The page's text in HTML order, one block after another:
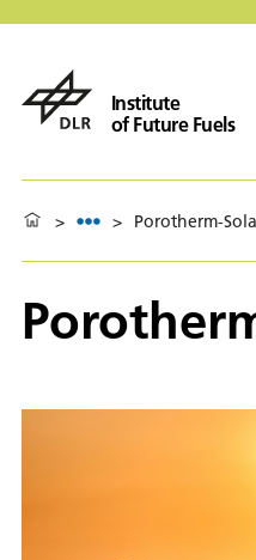
Institute
of Future Fuels
> > Porotherm-